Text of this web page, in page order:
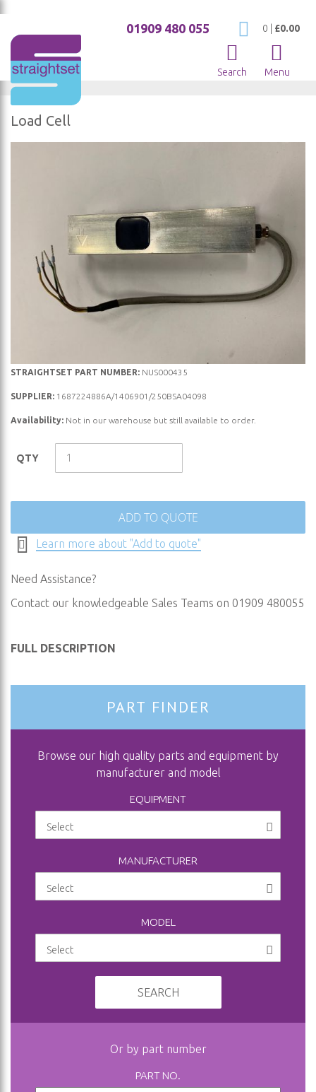
My Cart
0 £0.00
01909 480 055
Search Menu
Load Cell
images
gallery
Skip
beginning
the
STRAIGHTSET PART NUMBER: NUS000435
SUPPLIER: 1687224886A/1406901/250BSA04098
Availability: Not in our warehouse but still available to order.
QTY
ADD TO QUOTE
Learn more about "Add to quote"
Need Assistance?
Contact our knowledgeable Sales Teams on 01909 480055
FULL DESCRIPTION
PART FINDER
Browse our high quality parts and equipment by
manufacturer and model
EQUIPMENT
MANUFACTURER
MODEL
SEARCH
Or by part number
PART NO.